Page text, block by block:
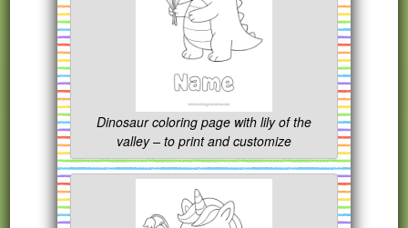
Dinosaur coloring page with lily of the
valley – to print and customize